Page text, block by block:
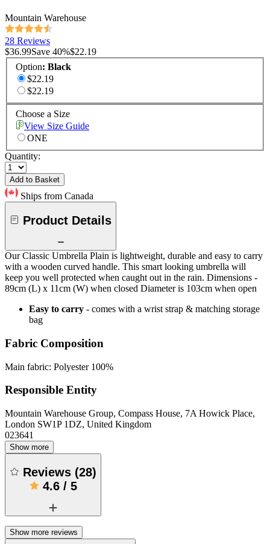
Mountain Warehouse
28 Reviews
$36.99Save 40%$22.19
Option: Black
$22.19
$22.19
Choose a Size
View Size Guide
ONE
Quantity:
Add to Basket
Ships from Canada
Product Details
Our Classic Umbrella Plain is lightweight, durable and easy to carry
with a wooden curved handle. This smart looking umbrella will
keep you well protected when caught out in the rain. Dimensions -
89cm (L) x 11cm (W) when closed Diameter is 103cm when open
Easy to carry - comes with a wrist strap & matching storage
bag
Fabric Composition
Main fabric: Polyester 100%
Responsible Entity
Mountain Warehouse Group, Compass House, 7A Howick Place,
London SW1P 1DZ, United Kingdom
023641
Show more
Reviews (28)
4.6/ 5
Show more reviews